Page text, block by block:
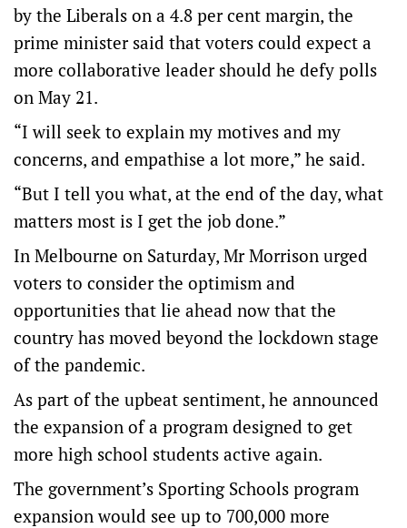
by the Liberals on a 4.8 per cent margin, the
prime minister said that voters could expect a
more collaborative leader should he defy polls
on May 21.
“I will seek to explain my motives and my
concerns, and empathise a lot more,” he said.
“But I tell you what, at the end of the day, what
matters most is I get the job done.”
In Melbourne on Saturday, Mr Morrison urged
voters to consider the optimism and
opportunities that lie ahead now that the
country has moved beyond the lockdown stage
of the pandemic.
As part of the upbeat sentiment, he announced
the expansion of a program designed to get
more high school students active again.
The government’s Sporting Schools program
expansion would see up to 700,000 more